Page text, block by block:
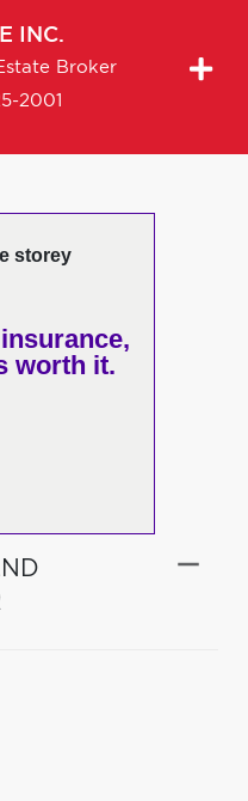
INC.
Broker
2001
storey
worth it.